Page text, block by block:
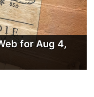
for Aug 4,